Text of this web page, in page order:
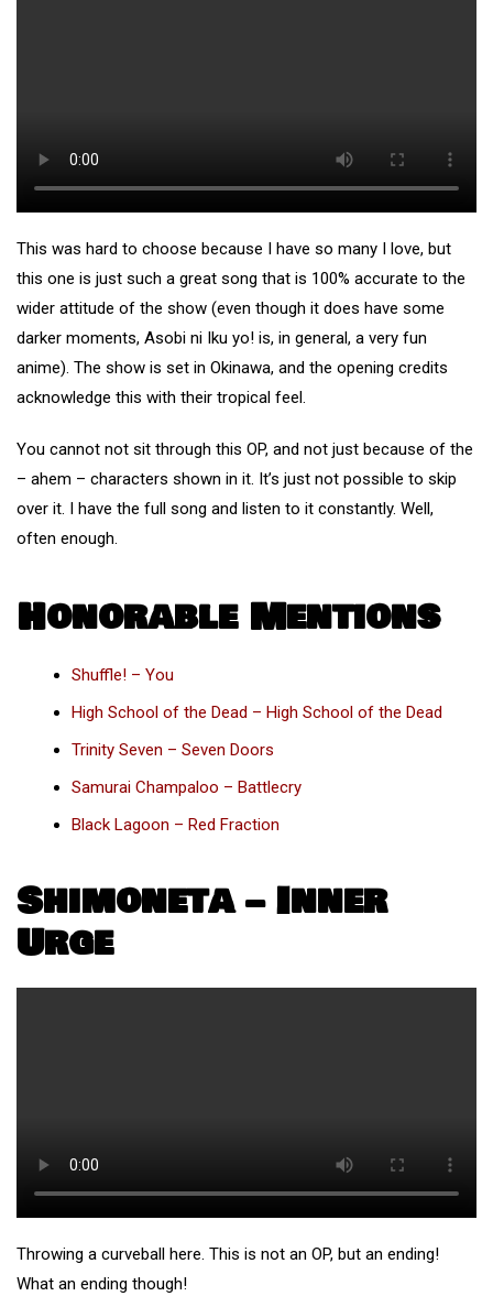
This was hard to choose because I have so many I love, but
this one is just such a great song that is 100% accurate to the
wider attitude of the show (even though it does have some
darker moments, Asobi ni Iku yo! is, in general, a very fun
anime). The show is set in Okinawa, and the opening credits
acknowledge this with their tropical feel.
You cannot not sit through this OP, and not just because of the
– ahem – characters shown in it. It’s just not possible to skip
over it. I have the full song and listen to it constantly. Well,
often enough.
Honorable Mentions
Shuffle! – You
High School of the Dead – High School of the Dead
Trinity Seven – Seven Doors
Samurai Champaloo – Battlecry
Black Lagoon – Red Fraction
Shimoneta – Inner
Urge
Throwing a curveball here. This is not an OP, but an ending!
What an ending though!